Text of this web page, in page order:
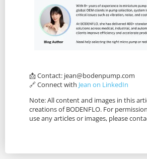
📩 Contact: jean@bodenpump.com
🔗 Connect with Jean on LinkedIn
Note: All content and images in this
creations of BODENFLO. For
use any articles or images, please